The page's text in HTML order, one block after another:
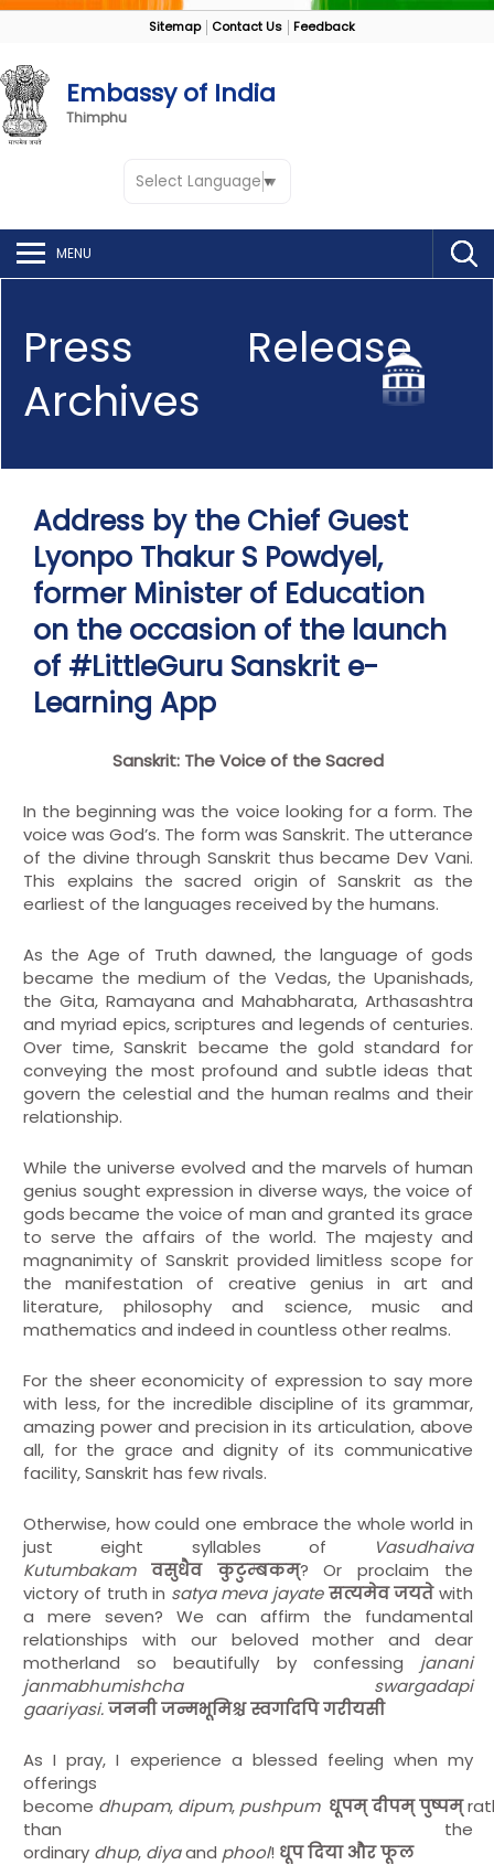
Sitemap Contact Us Feedback
Embassy of India
Thimphu
Select Language ▼
MENU
Press Release
Archives
Address by the Chief Guest
Lyonpo Thakur S Powdyel,
former Minister of Education
on the occasion of the launch
of #LittleGuru Sanskrit e-
Learning App
Sanskrit: The Voice of the Sacred
In the beginning was the voice looking for a form. The
voice was God’s. The form was Sanskrit. The utterance
of the divine through Sanskrit thus became Dev Vani.
This explains the sacred origin of Sanskrit as the
earliest of the languages received by the humans.
As the Age of Truth dawned, the language of gods
became the medium of the Vedas, the Upanishads,
the Gita, Ramayana and Mahabharata, Arthasashtra
and myriad epics, scriptures and legends of centuries.
Over time, Sanskrit became the gold standard for
conveying the most profound and subtle ideas that
govern the celestial and the human realms and their
relationship.
While the universe evolved and the marvels of human
genius sought expression in diverse ways, the voice of
gods became the voice of man and granted its grace
to serve the affairs of the world. The majesty and
magnanimity of Sanskrit provided limitless scope for
the manifestation of creative genius in art and
literature, philosophy and science, music and
mathematics and indeed in countless other realms.
For the sheer economicity of expression to say more
with less, for the incredible discipline of its grammar,
amazing power and precision in its articulation, above
all, for the grace and dignity of its communicative
facility, Sanskrit has few rivals.
Otherwise, how could one embrace the whole world in
just eight syllables of
Vasudhaiva
Kutumbakam वसुधैव कुटुम्बकम्? Or proclaim the
victory of truth in satya meva jayate सत्यमेव जयतेwith
a mere seven? We can affirm the fundamental
relationships with our beloved mother and dear
motherland so beautifully by confessing janani
janmabhumishcha swargadapi
gaariyasi. जननीजन्मभूमिश्चस्वर्गादपिगरीयसी
As I pray, I experience a blessed feeling when my
offerings
become dhupam, dipum, pushpum धूपम्दीपम्पुष्पम्
than the
ordinary dhup, diyaand phool! धूपदिया औरफूल